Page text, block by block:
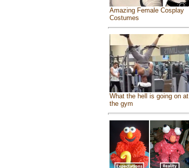
Amazing Female Cosplay
Costumes
What the hell is going on at
the gym